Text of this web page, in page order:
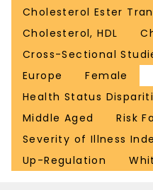
Cholesterol Ester
Cholesterol, HDL
Cross-Sectional
Europe
Female
Health Status
Middle Aged
Risk
Severity of Illness
Up-Regulation